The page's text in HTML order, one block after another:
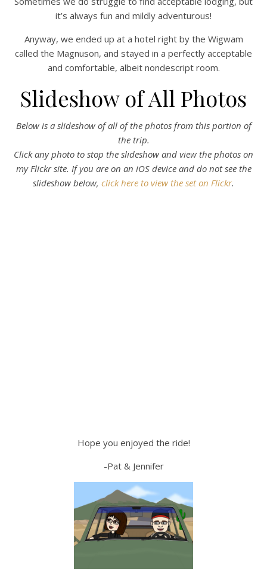
it’s always fun and mildly adventurous!
Anyway, we ended up at a hotel right by the Wigwam
called the Magnuson, and stayed in a perfectly acceptable
and comfortable, albeit nondescript room.
Slideshow of All Photos
Below is a slideshow of all of the photos from this portion of
the trip.
Click any photo to stop the slideshow and view the photos on
my Flickr site. If you are on an iOS device and do not see the
slideshow below, click here to view the set on Flickr.
Hope you enjoyed the ride!
-Pat & Jennifer